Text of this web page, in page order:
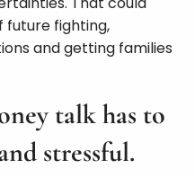
future fighting,
and getting families
talk has to
stressful.